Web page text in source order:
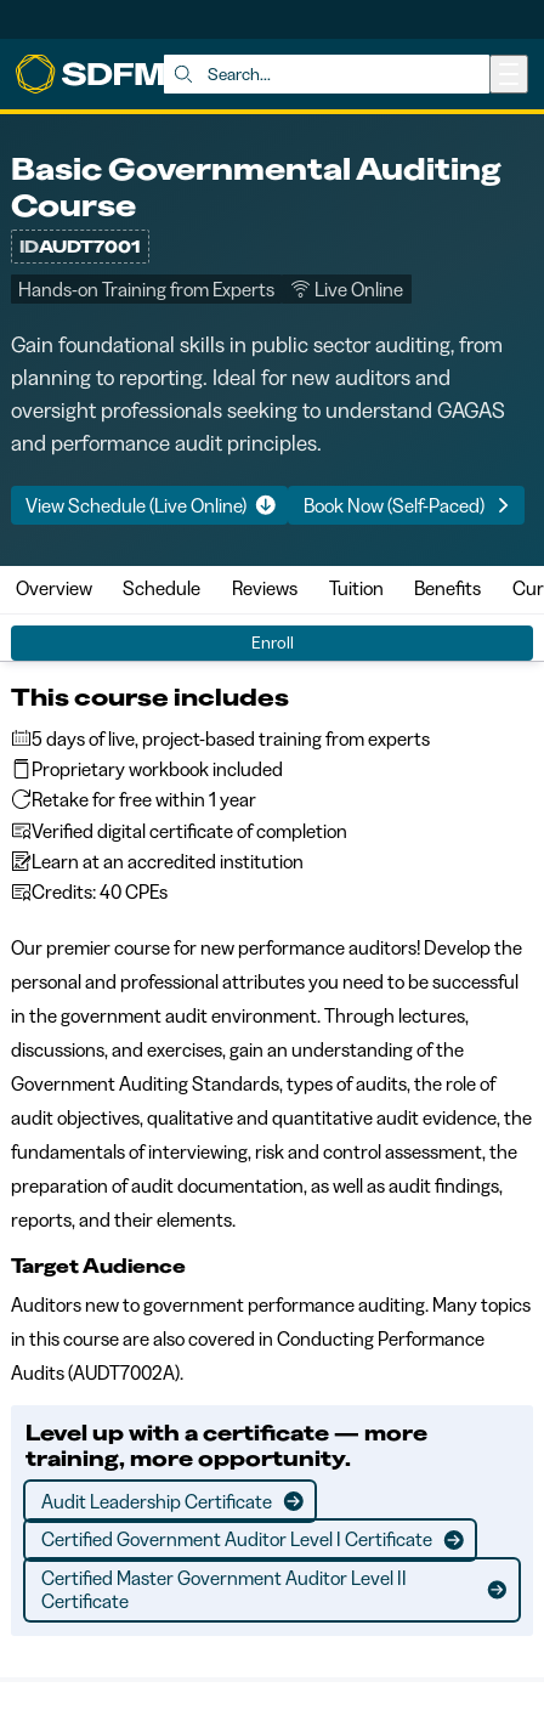
Search:
Basic Governmental Auditing
Course
IDAUDT7001
Hands-on Training from Experts Live Online
Gain foundational skills in public sector auditing, from
planning to reporting. Ideal for new auditors and
oversight professionals seeking to understand GAGAS
and performance audit principles.
View Schedule (Live Online) Book Now (Self-Paced)
Enroll
Overview Schedule Reviews Tuition Benefits
This course includes
5 days of live, project-based training from experts
Proprietary workbook included
Retake for free within 1 year
Verified digital certificate of completion
Learn at an accredited institution
Credits: 40 CPEs
Our premier course for new performance auditors! Develop the
personal and professional attributes you need to be successful
in the government audit environment. Through lectures,
discussions, and exercises, gain an understanding of the
Government Auditing Standards, types of audits, the role of
audit objectives, qualitative and quantitative audit evidence, the
fundamentals of interviewing, risk and control assessment, the
preparation of audit documentation, as well as audit findings,
reports, and their elements.
Target Audience
Auditors new to government performance auditing. Many topics
in this course are also covered in Conducting Performance
Audits (AUDT7002A).
Level up with a certificate — more
training, more opportunity.
Audit Leadership Certificate
Certified Government Auditor Level I Certificate
Certified Master Government Auditor Level II
Certificate